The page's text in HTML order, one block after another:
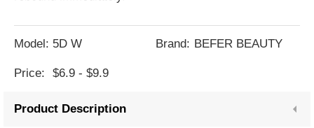
Model: 5D W Brand: BEFER BEAUTY
Price: $6.9 - $9.9
Product Description